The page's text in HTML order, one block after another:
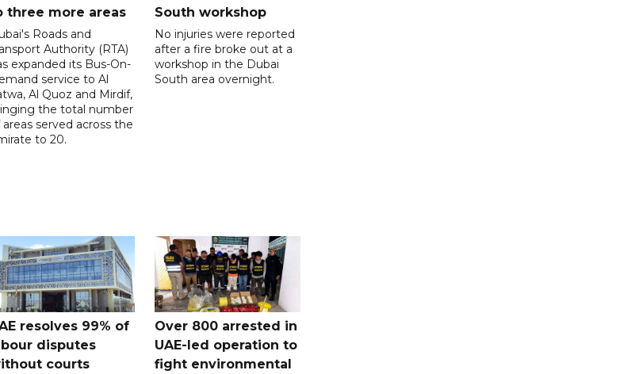
three more areas
Roads and
Authority (RTA)
expanded its Bus-On-
service to Al
Al Quoz and Mirdif,
the total number
areas served across the
to 20.
South workshop
No injuries were reported
after a fire broke out at a
workshop in the Dubai
South area overnight.
resolves 99% of
disputes
courts
Over 800 arrested in
UAE-led operation to
fight environmental